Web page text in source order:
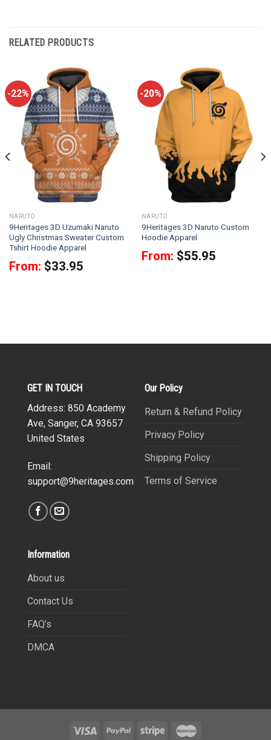
RELATED PRODUCTS
-22%
NARUTO
9Heritages 3D Uzumaki Naruto
Ugly Christmas Sweater Custom
Tshirt Hoodie Apparel
From: $33.95
-20%
NARUTO
9Heritages 3D Naruto Custom
Hoodie Apparel
From: $55.95
GET IN TOUCH
Address: 850 Academy
Ave, Sanger, CA 93657
United States
Email:
support@9heritages.com
Our Policy
Return & Refund Policy
Privacy Policy
Shipping Policy
Terms of Service
Information
About us
Contact Us
FAQ’s
DMCA